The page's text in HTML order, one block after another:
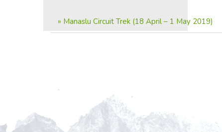
» Manaslu Circuit Trek (18 April – 1 May 2019)